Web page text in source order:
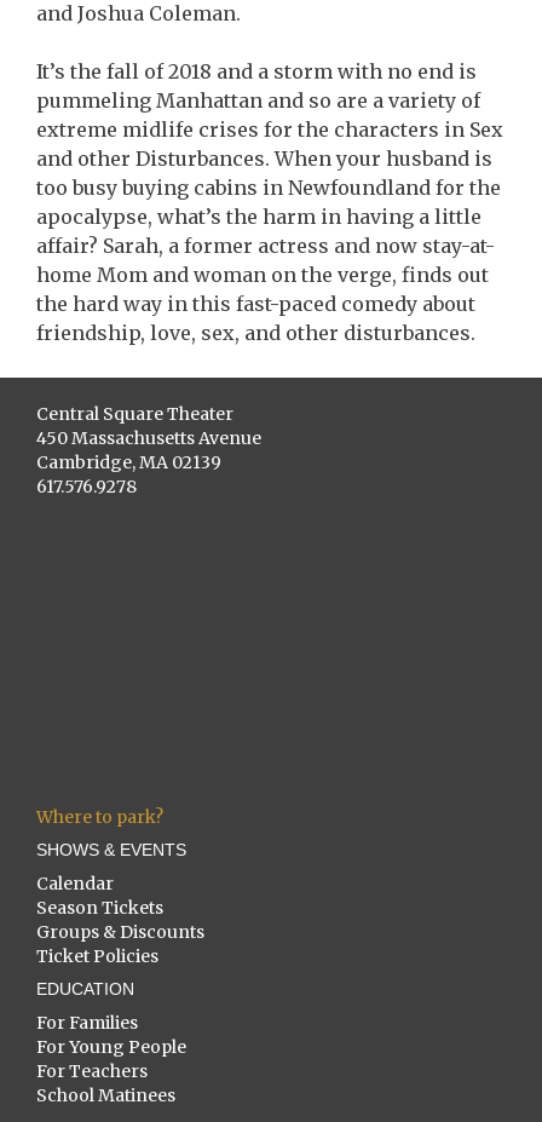
and Joshua Coleman.
It’s the fall of 2018 and a storm with no end is
pummeling Manhattan and so are a variety of
extreme midlife crises for the characters in Sex
and other Disturbances. When your husband is
too busy buying cabins in Newfoundland for the
apocalypse, what’s the harm in having a little
affair? Sarah, a former actress and now stay-at-
home Mom and woman on the verge, finds out
the hard way in this fast-paced comedy about
friendship, love, sex, and other disturbances.
Central Square Theater
450 Massachusetts Avenue
Cambridge, MA 02139
617.576.9278
Where to park?
SHOWS & EVENTS
Calendar
Season Tickets
Groups & Discounts
Ticket Policies
EDUCATION
For Families
For Young People
For Teachers
School Matinees